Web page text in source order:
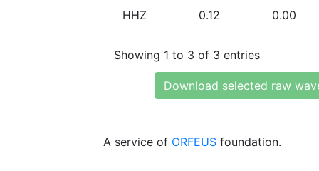
HHZ 0.12 0.00
Showing 1 to 3 of 3 entries
Download selected raw
A service of ORFEUS foundation.